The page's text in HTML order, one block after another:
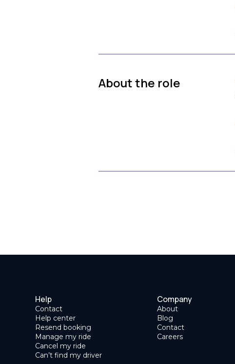
About the role
Help
Contact
Help center
Resend booking
Manage my ride
Cancel my ride
Can’t find my driver
Company
About
Blog
Contact
Careers